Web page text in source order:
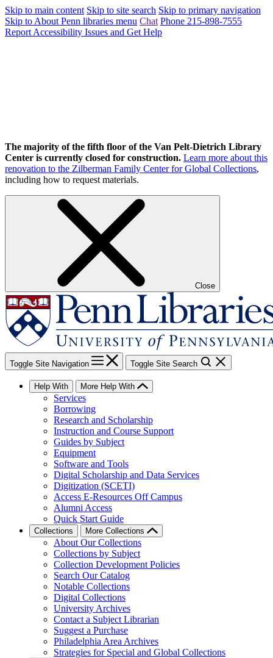
Skip to main content Skip to site search Skip to primary navigation
Skip to About Penn libraries menu Chat Phone 215-898-7555
Report Accessibility Issues and Get Help
The majority of the fifth floor of the Van Pelt-Dietrich Library
Center is currently closed for construction. Learn more about this
renovation to the Zilberman Family Center for Global Collections,
including how to request materials.
Close
Toggle Site Navigation Toggle Site Search
Help With More Help With
Services
Borrowing
Research and Scholarship
Instruction and Course Support
Guides by Subject
Equipment
Software and Tools
Digital Scholarship and Data Services
Digitization (SCETI)
Access E-Resources Off Campus
Alumni Access
Quick Start Guide
Collections More Collections
About Our Collections
Collections by Subject
Collection Development Policies
Search Our Catalog
Notable Collections
Digital Collections
University Archives
Contact a Subject Librarian
Suggest a Purchase
Philadelphia Area Archives
Strategies for Special and Global Collections